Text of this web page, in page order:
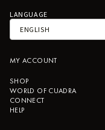
LANGUAGE
MY ACCOUNT
SHOP
WORLD OF CUADRA
CONNECT
HELP